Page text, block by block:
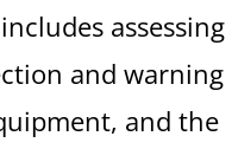
assessing
and warning
and the